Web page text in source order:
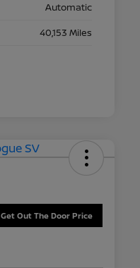
Automatic
40,153 Miles
Get Out The Door Price